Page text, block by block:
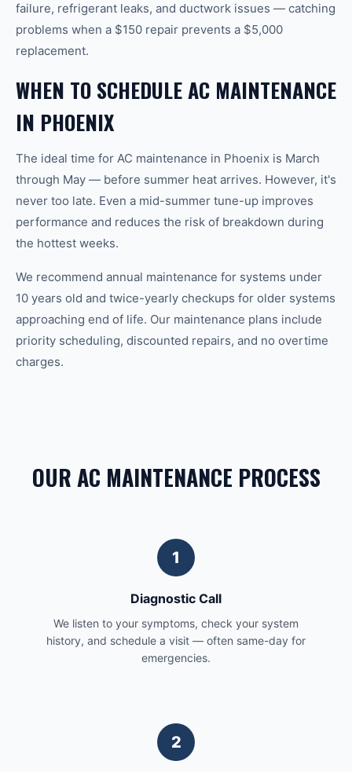
failure, refrigerant leaks, and ductwork issues — catching
problems when a $150 repair prevents a $5,000
replacement.
WHEN TO SCHEDULE AC MAINTENANCE
IN PHOENIX
The ideal time for AC maintenance in Phoenix is March
through May — before summer heat arrives. However, it's
never too late. Even a mid-summer tune-up improves
performance and reduces the risk of breakdown during
the hottest weeks.
We recommend annual maintenance for systems under
10 years old and twice-yearly checkups for older systems
approaching end of life. Our maintenance plans include
priority scheduling, discounted repairs, and no overtime
charges.
OUR AC MAINTENANCE PROCESS
1
Diagnostic Call
We listen to your symptoms, check your system
history, and schedule a visit — often same-day for
emergencies.
2